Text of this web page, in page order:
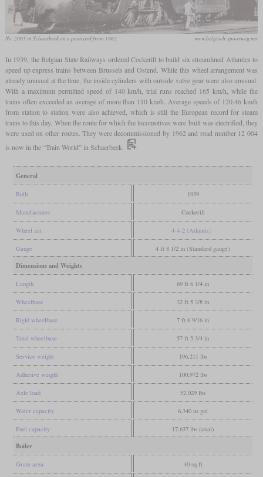
No. 2003 in Schaerbeek on a postcard from 1962 www.belgisch-spoorweg.net
In 1939, the Belgian State Railways ordered Cockerill to build six streamlined Atlantics to
speed up express trains between Brussels and Ostend. While this wheel arrangement was
already unusual at the time, the inside cylinders with outside valve gear were also unusual.
With a maximum permitted speed of 140 km/h, trial runs reached 165 km/h, while the
trains often exceeded an average of more than 110 km/h. Average speeds of 120.46 km/h
from station to station were also achieved, which is still the European record for steam
trains to this day. When the route for which the locomotives were built was electrified, they
were used on other routes. They were decommissioned by 1962 and road number 12 004
is now in the “Train World” in Schaerbeek.
General
Built 1939
Manufacturer Cockerill
Wheel arr. 4-4-2 (Atlantic)
Gauge 4 ft 8 1/2 in (Standard gauge)
Dimensions and Weights
Length 69 ft 6 1/4 in
Wheelbase 32 ft 5 3/8 in
Rigid wheelbase 7 ft 6 9/16 in
Total wheelbase 57 ft 5 3/4 in
Service weight 196,211 lbs
Adhesive weight 100,972 lbs
Axle load 52,029 lbs
Water capacity 6,340 us gal
Fuel capacity 17,637 lbs (coal)
Boiler
Grate area 40 sq ft